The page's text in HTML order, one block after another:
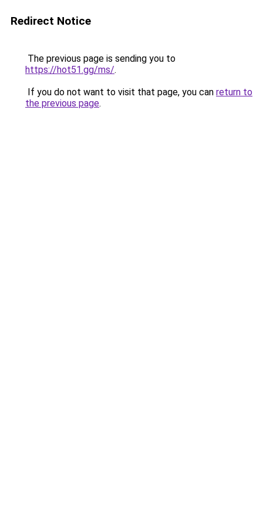
Redirect Notice
The previous page is sending you to
https://hot51.gg/ms/.
If you do not want to visit that page, you can return to
the previous page.